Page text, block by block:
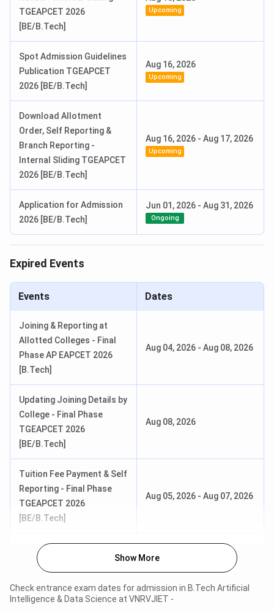
TGEAPCET 2026
[BE/B.Tech]
Upcoming
Spot Admission Guidelines
Publication TGEAPCET
2026 [BE/B.Tech]
Aug 16, 2026
Upcoming
Download Allotment
Order, Self Reporting &
Branch Reporting -
Internal Sliding TGEAPCET
2026 [BE/B.Tech]
Aug 16, 2026 - Aug 17, 2026
Upcoming
Application for Admission
2026 [BE/B.Tech]
Jun 01, 2026 - Aug 31, 2026
Ongoing
Expired Events
Events Dates
Joining & Reporting at
Allotted Colleges - Final
Phase AP EAPCET 2026
[B.Tech]
Aug 04, 2026 - Aug 08, 2026
Updating Joining Details by
College - Final Phase
TGEAPCET 2026
[BE/B.Tech]
Aug 08, 2026
Tuition Fee Payment & Self
Reporting - Final Phase
TGEAPCET 2026
[BE/B.Tech]
Aug 05, 2026 - Aug 07, 2026
Show More
Check entrance exam dates for admission in B.Tech Artificial
Intelligence & Data Science at VNRVJIET -